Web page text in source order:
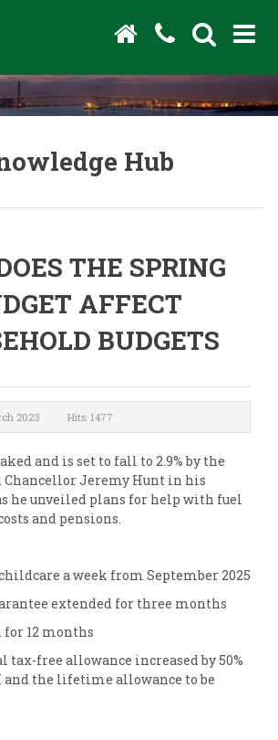
Hub
THE SPRING
AFFECT
BUDGETS
2023 Hits: 1477
and is set to fall to 2.9% by the
Chancellor Jeremy Hunt in his
he unveiled plans for help with fuel
and pensions.
a week from September 2025
extended for three months
for 12 months
tax-free allowance increased by 50%
and the lifetime allowance to be